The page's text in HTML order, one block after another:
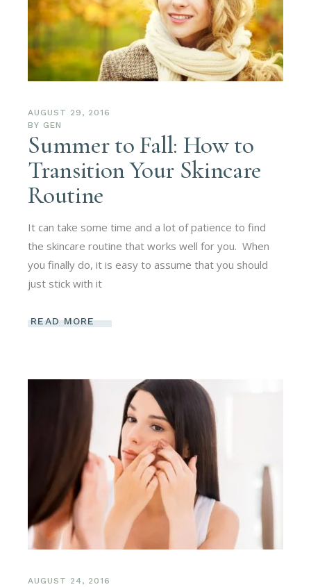
AUGUST 29, 2016
BY GEN
Summer to Fall: How to
Transition Your Skincare
Routine
It can take some time and a lot of patience to find
the skincare routine that works well for you. When
you finally do, it is easy to assume that you should
just stick with it
READ MORE
AUGUST 24, 2016